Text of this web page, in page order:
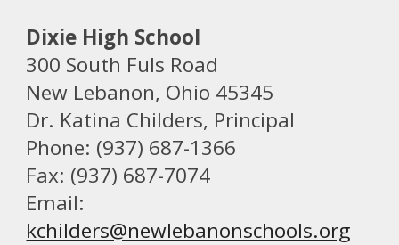
Dixie High School
300 South Fuls Road
New Lebanon, Ohio 45345
Dr. Katina Childers, Principal
Phone: (937) 687-1366
Fax: (937) 687-7074
Email:
kchilders@newlebanonschools.org